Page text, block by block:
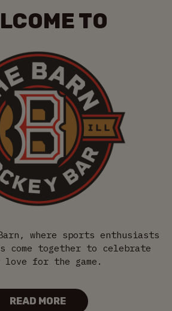
TO
where sports enthusiasts
come together to celebrate
for the game.
READ MORE